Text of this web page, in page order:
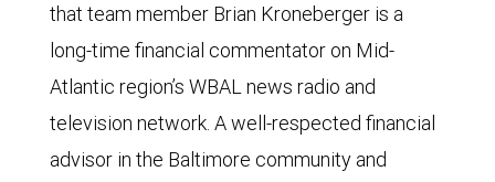
that team member Brian Kroneberger is a
long-time financial commentator on Mid-
Atlantic region’s WBAL news radio and
television network. A well-respected financial
advisor in the Baltimore community and